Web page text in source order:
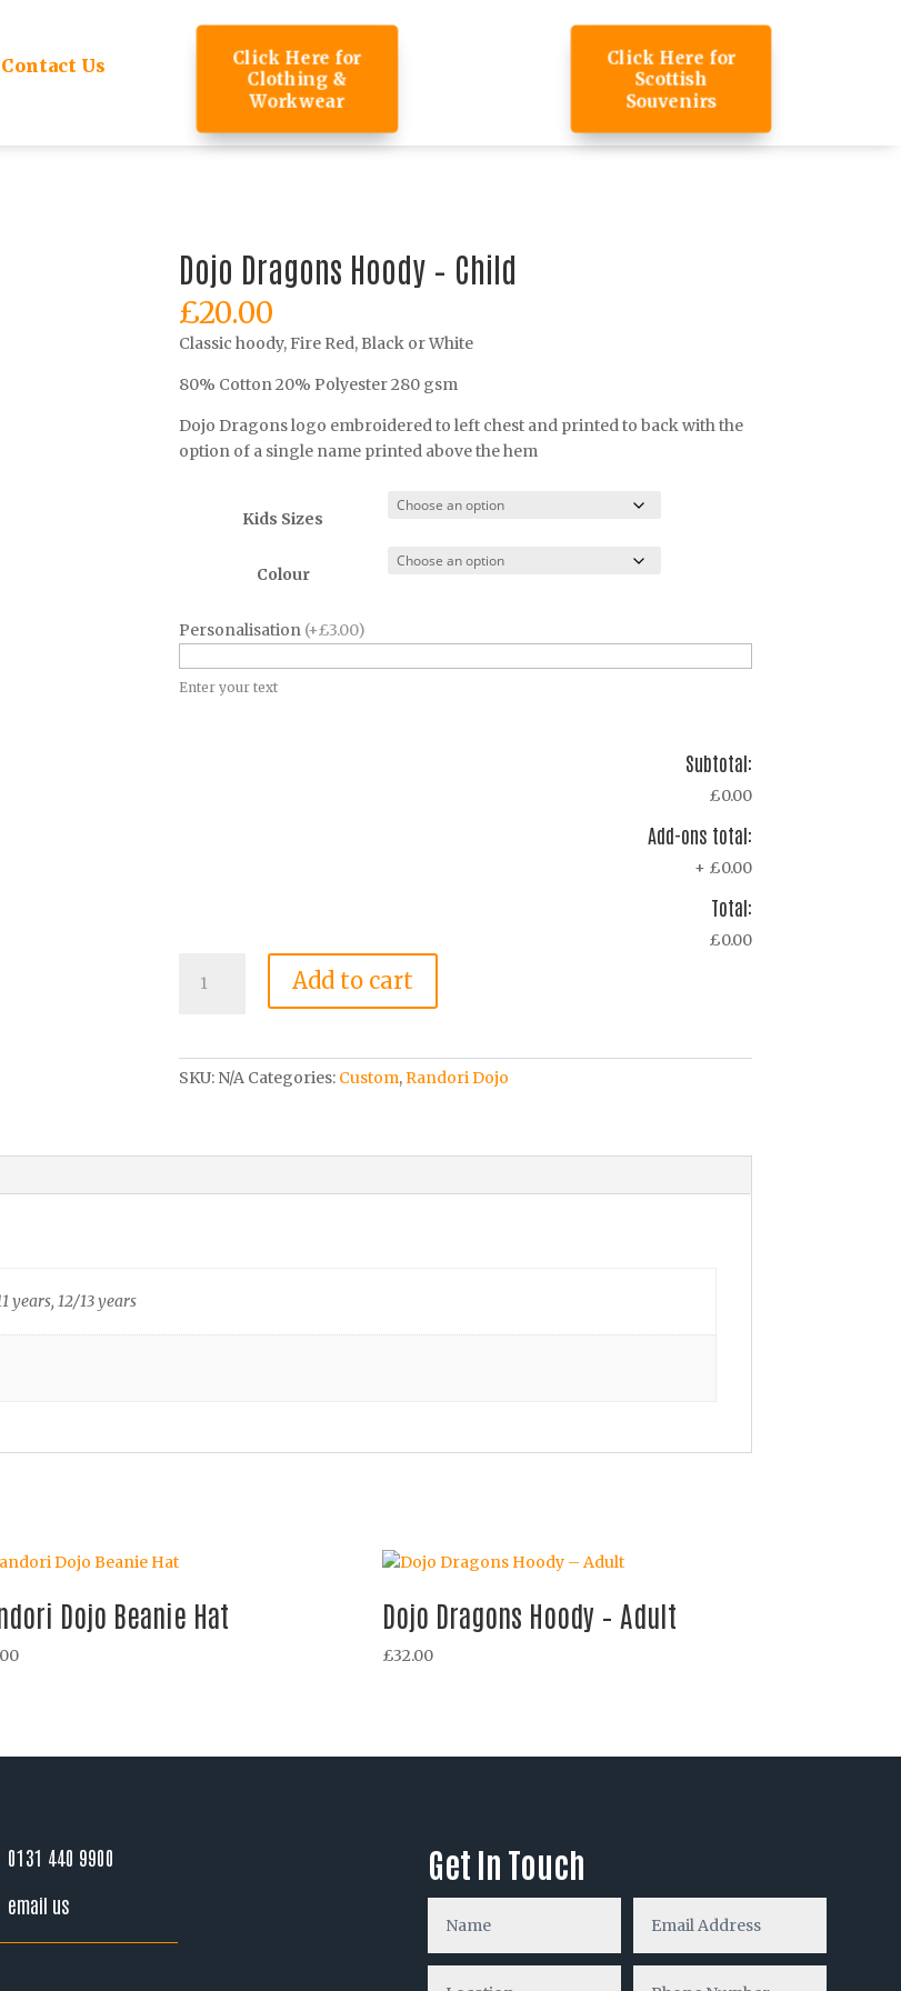
Contact Us
Click Here for
Clothing &
Workwear
Click Here for
Scottish
Souvenirs
Dojo Dragons Hoody – Child
£20.00
Classic hoody, Fire Red, Black or White
80% Cotton 20% Polyester 280 gsm
Dojo Dragons logo embroidered to left chest and printed to back with the
option of a single name printed above the hem
Kids Sizes
Colour
Personalisation (+£3.00)
Enter your text
Subtotal:
£0.00
Add-ons total:
+ £0.00
Total:
£0.00
Dragons
quantity
Add to cart
SKU: N/A Categories: Custom,Randori Dojo
years, 12/13 years
Dojo Beanie Hat Dojo Dragons Hoody – Adult
£32.00
0131 440 9900
email us
Get In Touch